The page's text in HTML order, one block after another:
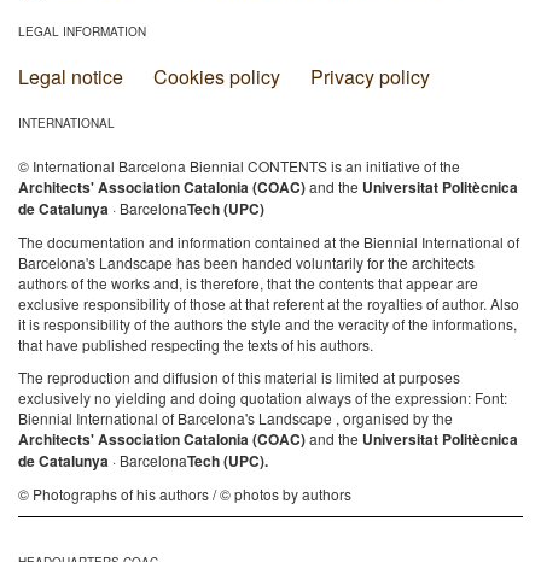
LEGAL INFORMATION
Legal notice Cookies policy Privacy policy
INTERNATIONAL
© International Barcelona Biennial CONTENTS is an initiative of the
Architects' Association Catalonia (COAC)and the Universitat Politècnica
de Catalunya · BarcelonaTech (UPC)
The documentation and information contained at the Biennial International of
Barcelona's Landscape has been handed voluntarily for the architects
authors of the works and, is therefore, that the contents that appear are
exclusive responsibility of those at that referent at the royalties of author. Also
it is responsibility of the authors the style and the veracity of the informations,
that have published respecting the texts of his authors.
The reproduction and diffusion of this material is limited at purposes
exclusively no yielding and doing quotation always of the expression: Font:
Biennial International of Barcelona's Landscape , organised by the
Architects' Association Catalonia (COAC)and the Universitat Politècnica
de Catalunya · BarcelonaTech (UPC).
© Photographs of his authors / © photos by authors